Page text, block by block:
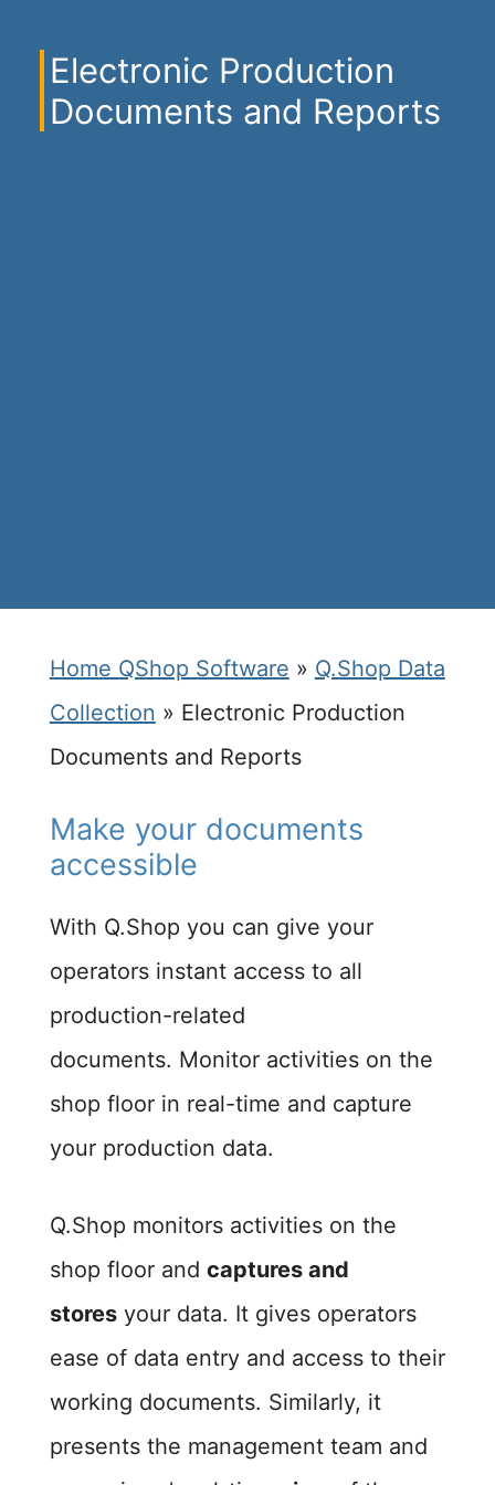
Electronic Production
Documents and Reports
Home QShop Software » Q.Shop Data
Collection » Electronic Production
Documents and Reports
Make your documents
accessible​
With Q.Shop you can give your
operators instant access to all
production-related
documents. Monitor activities on the
shop floor in real-time and capture
your production data.
Q.Shop monitors activities on the
shop floor and captures and
storesyour data. It gives operators
ease of data entry and access to their
working documents. Similarly, it
presents the management team and